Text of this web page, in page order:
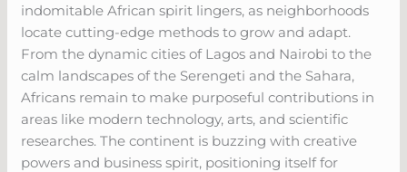
indomitable African spirit lingers, as neighborhoods
locate cutting-edge methods to grow and adapt.
From the dynamic cities of Lagos and Nairobi to the
calm landscapes of the Serengeti and the Sahara,
Africans remain to make purposeful contributions in
areas like modern technology, arts, and scientific
researches. The continent is buzzing with creative
powers and business spirit, positioning itself for